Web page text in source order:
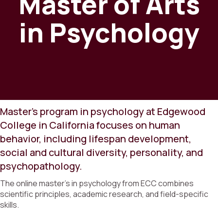
in Psychology
Master's program in psychology at Edgewood
College in California focuses on human
behavior, including lifespan development,
social and cultural diversity, personality, and
psychopathology.
The online master’s in psychology from ECC combines
scientific principles, academic research, and field-specific
skills.